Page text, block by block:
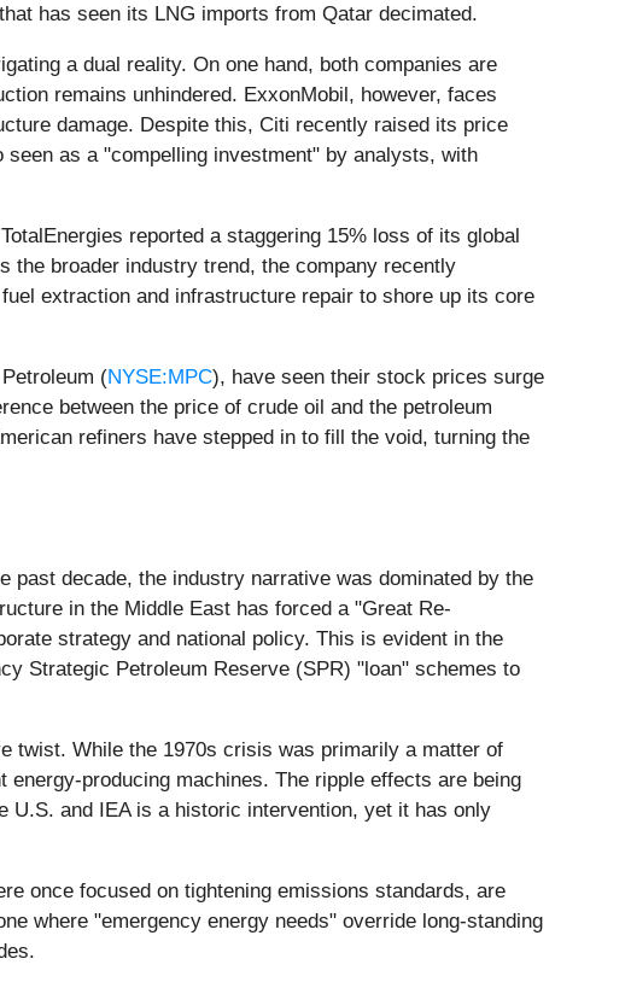
has seen its LNG imports from Qatar decimated.
a dual reality. On one hand, both companies are
remains unhindered. ExxonMobil, however, faces
damage. Despite this, Citi recently raised its price
as a "compelling investment" by analysts, with
reported a staggering 15% loss of its global
the broader industry trend, the company recently
extraction and infrastructure repair to shore up its core
(NYSE:MPC), have seen their stock prices surge
between the price of crude oil and the petroleum
refiners have stepped in to fill the void, turning the
past decade, the industry narrative was dominated by the
in the Middle East has forced a "Great Re-
strategy and national policy. This is evident in the
Strategic Petroleum Reserve (SPR) "loan" schemes to
twist. While the 1970s crisis was primarily a matter of
producing machines. The ripple effects are being
and IEA is a historic intervention, yet it has only
once focused on tightening emissions standards, are
where "emergency energy needs" override long-standing